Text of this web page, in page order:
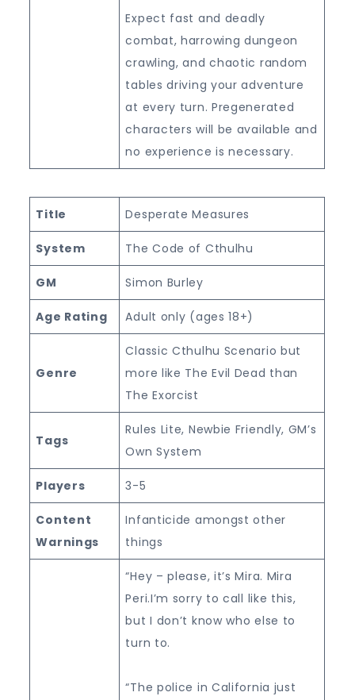
Expect fast and deadly
combat, harrowing dungeon
crawling, and chaotic random
tables driving your adventure
at every turn. Pregenerated
characters will be available and
no experience is necessary.
Title Desperate Measures
System The Code of Cthulhu
GM Simon Burley
Age Rating Adult only (ages 18+)
Genre
Classic Cthulhu Scenario but
more like The Evil Dead than
The Exorcist
Tags
Rules Lite, Newbie Friendly, GM’s
Own System
Players 3-5
Content
Warnings
Infanticide amongst other
things
“Hey – please, it’s Mira. Mira
Peri.I’m sorry to call like this,
but I don’t know who else to
turn to.
“The police in California just